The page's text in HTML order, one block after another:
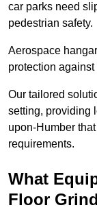
car parks need
pedestrian safety.
Aerospace
protection
Our tailored
setting, providing
upon-Humber
requirements.
What
Floor